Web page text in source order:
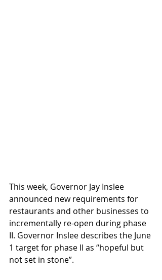
This week, Governor Jay Inslee
announced new requirements for
restaurants and other businesses to
incrementally re-open during phase
II. Governor Inslee describes the June
1 target for phase II as “hopeful but
not set in stone”.